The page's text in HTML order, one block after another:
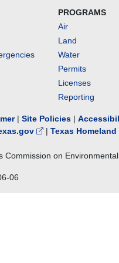
PROGRAMS
Air
Land
Water
Permits
Licenses
Reporting
| Site Policies |
| Texas
Commission on
06